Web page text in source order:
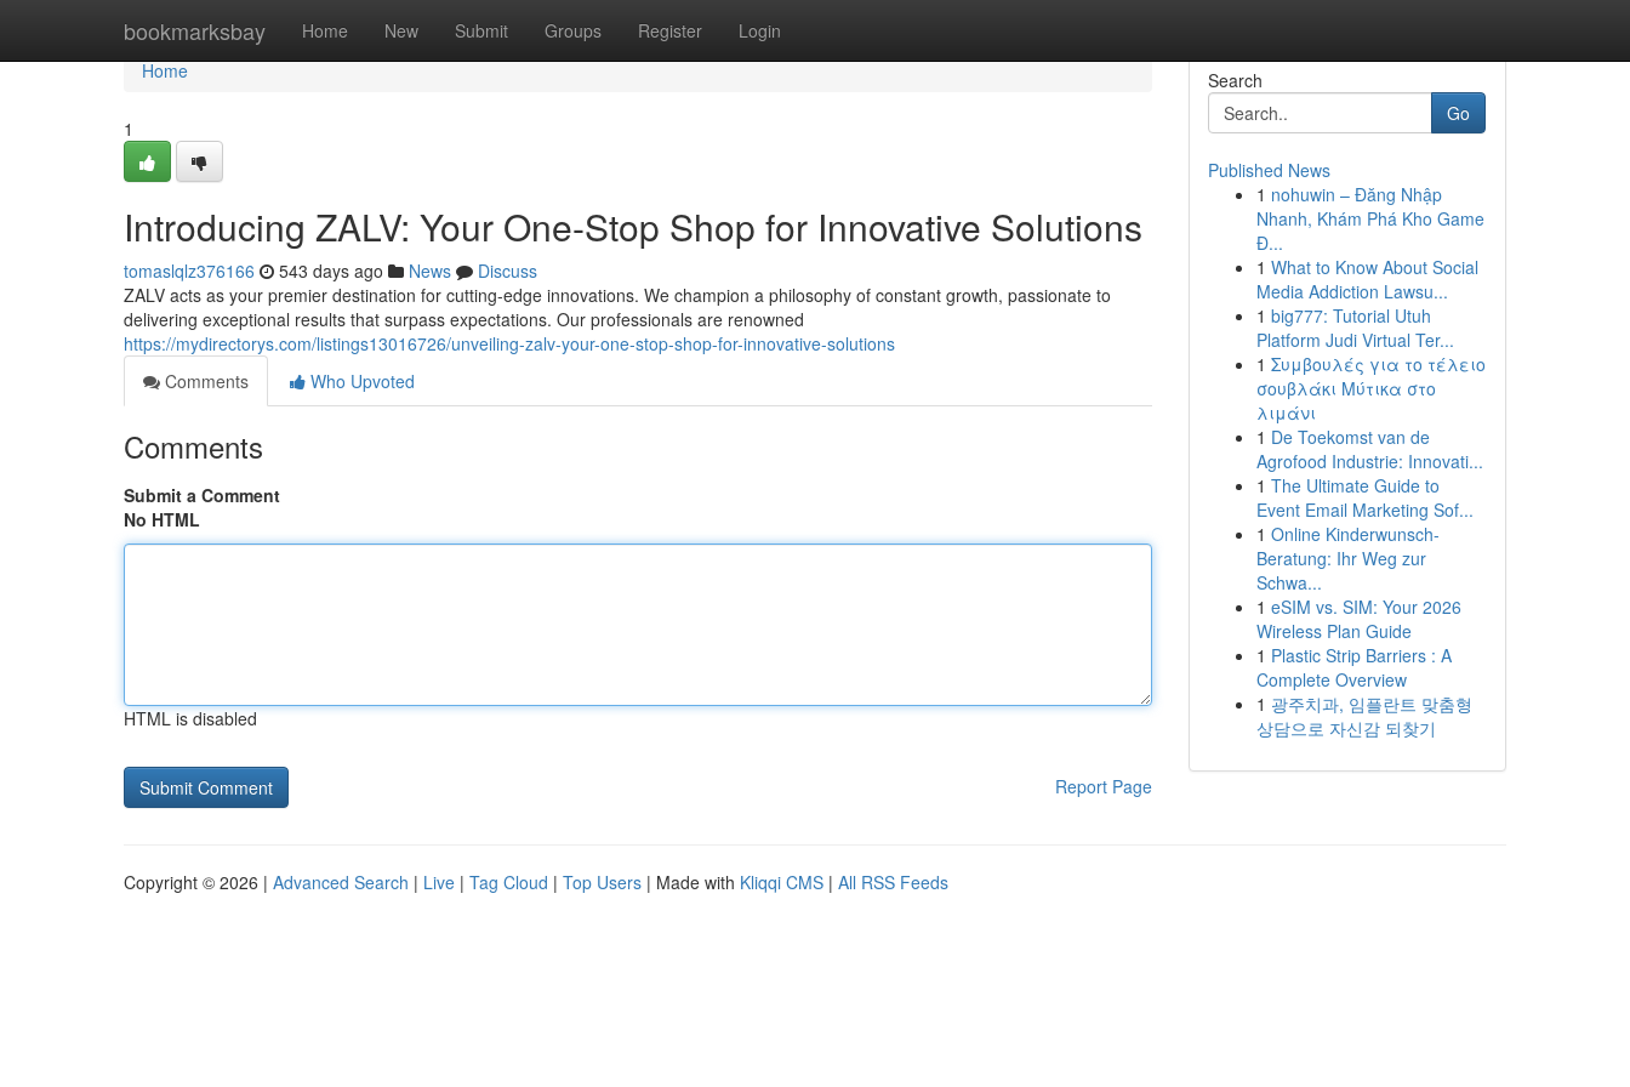
bookmarksbay Home New Submit Groups Register Login
Home
Home
1
Introducing ZALV: Your One-Stop Shop for Innovative Solutions
tomaslqlz376166 543 days ago News
Discuss
ZALV acts as your premier destination for cutting-edge innovations. We champion a philosophy of constant growth, passionate to
delivering exceptional results that surpass expectations. Our professionals are renowned
https://mydirectorys.com/listings13016726/unveiling-zalv-your-one-stop-shop-for-innovative-solutions
Comments
Who Upvoted
Comments
Submit a Comment
No HTML
HTML is disabled
Report Page
Search
Go
Published News
1 nohuwin – Đăng Nhập
Nhanh, Khám Phá Kho Game
Đ...
1 What to Know About Social
Media Addiction Lawsu...
1 big777: Tutorial Utuh
Platform Judi Virtual Ter...
1 Συμβουλές για το τέλειο
σουβλάκι Μύτικα στο
λιμάνι
1 De Toekomst van de
Agrofood Industrie: Innovati...
1 The Ultimate Guide to
Event Email Marketing Sof...
1 Online Kinderwunsch-
Beratung: Ihr Weg zur
Schwa...
1 eSIM vs. SIM: Your 2026
Wireless Plan Guide
1 Plastic Strip Barriers : A
Complete Overview
1 광주치과, 임플란트 맞춤형
상담으로 자신감 되찾기
Copyright © 2026 | Advanced Search | Live | Tag Cloud | Top Users | Made with Kliqqi CMS | All RSS Feeds